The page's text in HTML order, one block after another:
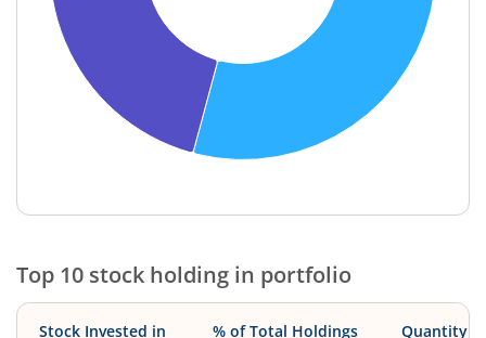
End of interactive chart.
Top 10 stock holding in portfolio
Stock Invested in % of Total Holdings Quantity